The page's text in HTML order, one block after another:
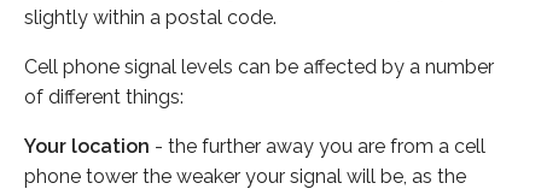
slightly within a postal code.
Cell phone signal levels can be affected by a number
of different things:
Your location - the further away you are from a cell
phone tower the weaker your signal will be, as the